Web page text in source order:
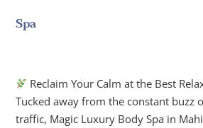
Spa
Reclaim Your Calm at the Best
Tucked away from the constant buzz
traffic, Magic Luxury Body Spa in